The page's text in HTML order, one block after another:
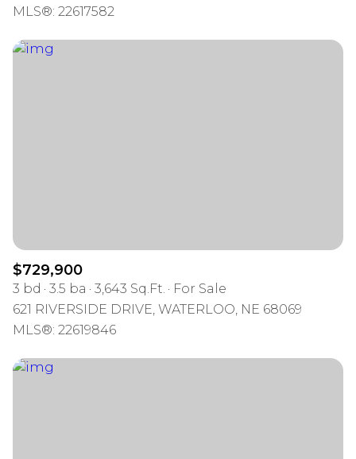
MLS®: 22617582
$729,900
3 bd 3.5 ba 3,643 Sq.Ft.
For Sale
621 RIVERSIDE DRIVE, WATERLOO, NE 68069
MLS®: 22619846